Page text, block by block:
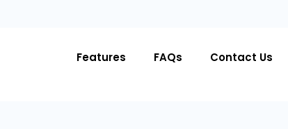
Features FAQs Contact Us